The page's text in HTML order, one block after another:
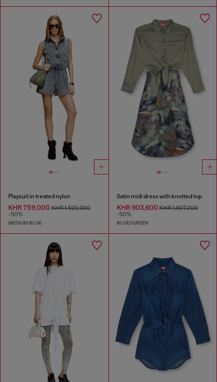
Playsuit in treated nylon
KHR 759,000 KHR 1,523,200
-50%
MEDIUM BLUE
Satin midi dress with knotted top
KHR 903,600KHR 1,807,200
-50%
BLUE/GREEN